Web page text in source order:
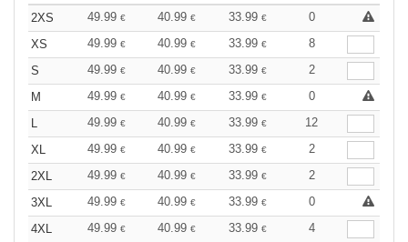
2XS 49.99 € 40.99 € 33.99 €
0
XS
49.99 € 40.99 € 33.99 €
8
S
49.99 € 40.99 € 33.99 €
2
M
49.99 € 40.99 € 33.99 €
0
L
49.99 € 40.99 € 33.99 €
12
XL
49.99 € 40.99 € 33.99 €
2
2XL
49.99 € 40.99 € 33.99 €
2
3XL
49.99 € 40.99 € 33.99 €
0
4XL
49.99 € 40.99 € 33.99 € 4